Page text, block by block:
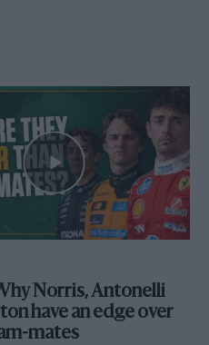
Norris, Antonelli
have an edge over
mates